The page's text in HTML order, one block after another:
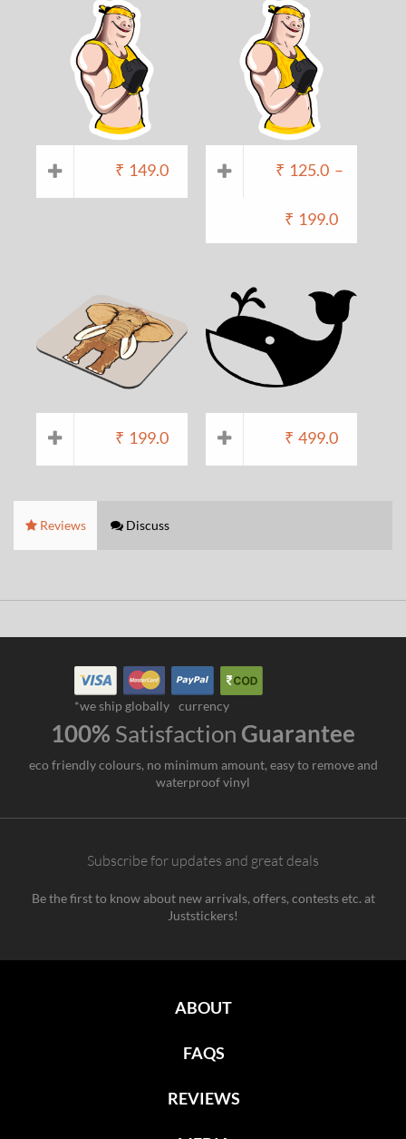
₹ 149.0 ₹ 125.0 –
₹ 199.0
₹ 199.0 ₹ 499.0
Reviews Discuss
*we ship globally currency
100% Satisfaction Guarantee
eco friendly colours, no minimum amount, easy to remove and
waterproof vinyl
Subscribe for updates and great deals
Be the first to know about new arrivals, offers, contests etc. at
Juststickers!
ABOUT
FAQS
REVIEWS